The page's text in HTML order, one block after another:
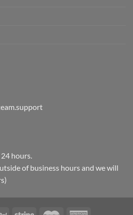
hours.
of business hours and we will